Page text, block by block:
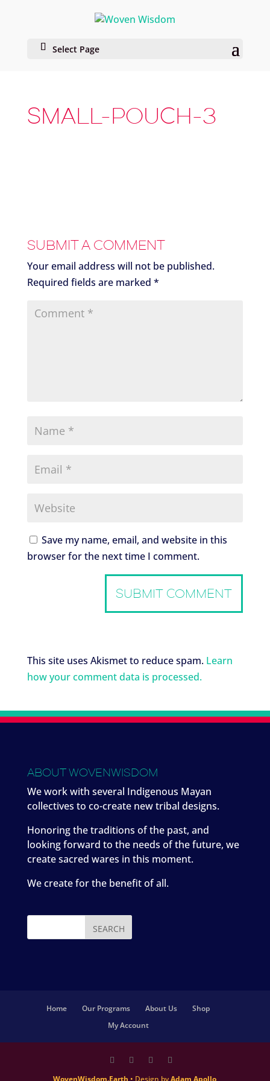
Select Page
SMALL-POUCH-3
SUBMIT A COMMENT
Your email address will not be published.
Required fields are marked *
Save my name, email, and website in this
browser for the next time I comment.
This site uses Akismet to reduce spam. Learn
how your comment data is processed.
ABOUT WOVENWISDOM
We work with several Indigenous Mayan
collectives to co-create new tribal designs.
Honoring the traditions of the past, and
looking forward to the needs of the future, we
create sacred wares in this moment.
We create for the benefit of all.
Home Our Programs About Us
Shop
My Account
WovenWisdom.Earth • Design byAdam Apollo